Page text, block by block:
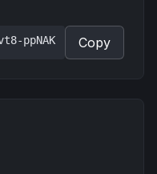
ppNAK Copy